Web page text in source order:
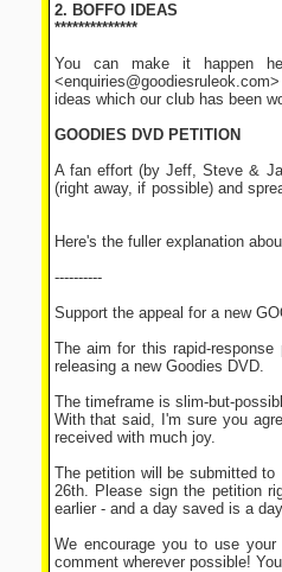
2. BOFFO IDEAS
**************
You can make it happen
ideas which our club has been
GOODIES DVD PETITION
A fan effort (by Jeff, Steve &
(right away, if possible) and
Here's the fuller explanation
----------
Support the appeal for a new
The aim for this rapid-
releasing a new Goodies DVD.
The timeframe is slim-but-
With that said, I'm sure you
received with much joy.
The petition will be submitted to
26th. Please sign the petition
earlier - and a day saved is a
We encourage you to use
comment wherever possible!